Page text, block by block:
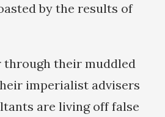
by the results of
their muddled
imperialist advisers
are living off false